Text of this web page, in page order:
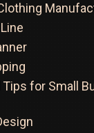
Tips for Small